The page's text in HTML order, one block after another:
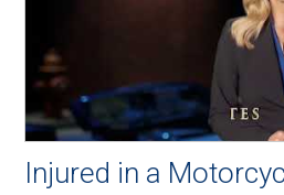
Injured in a